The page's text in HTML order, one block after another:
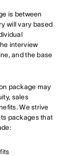
is between
will vary based
interview
and the base
package may
sales
We strive
packages that